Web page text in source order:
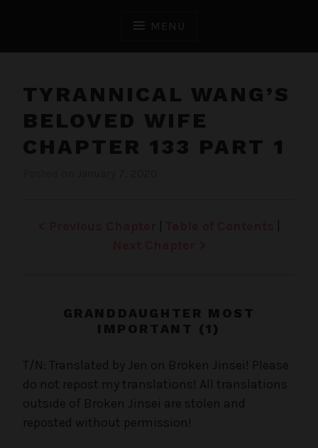
MENU
TYRANNICAL WANG’S
BELOVED WIFE
CHAPTER 133 PART 1
ey
c
l
W
n
g
|
|
GRANDDAUGHTER MOST
IMPORTANT (1)
T/N: Translated by Jen on Broken Jinsei! Please
do not repost my translations! All translations
outside of Broken Jinsei are stolen and
reposted without permission!